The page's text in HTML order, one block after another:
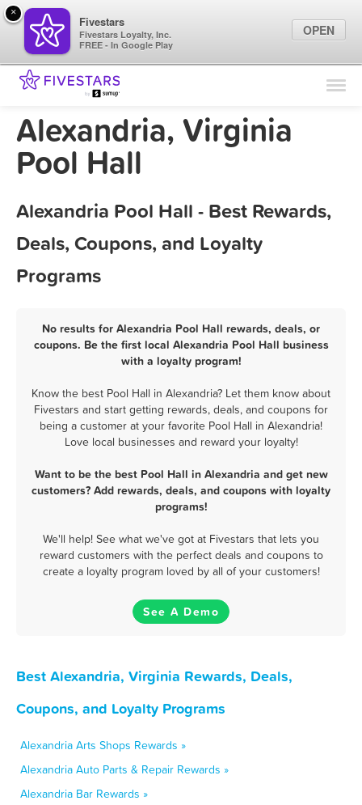
Find Locations
Marketing Tips
Alexandria, Virginia
Pool Hall
Alexandria Pool Hall - Best Rewards,
Deals, Coupons, and Loyalty
Programs
No results for Alexandria Pool Hall rewards, deals, or
coupons. Be the first local Alexandria Pool Hall business
with a loyalty program!
Know the best Pool Hall in Alexandria? Let them know about
Fivestars and start getting rewards, deals, and coupons for
being a customer at your favorite Pool Hall in Alexandria!
Love local businesses and reward your loyalty!
Want to be the best Pool Hall in Alexandria and get new
customers? Add rewards, deals, and coupons with loyalty
programs!
We'll help! See what we've got at Fivestars that lets you
reward customers with the perfect deals and coupons to
create a loyalty program loved by all of your customers!
See A Demo
Best Alexandria, Virginia Rewards, Deals,
Coupons, and Loyalty Programs
Alexandria Arts Shops Rewards »
Alexandria Auto Parts & Repair Rewards »
Alexandria Bar Rewards »
×
Fivestars
Fivestars Loyalty, Inc.
FREE - In Google Play
OPEN